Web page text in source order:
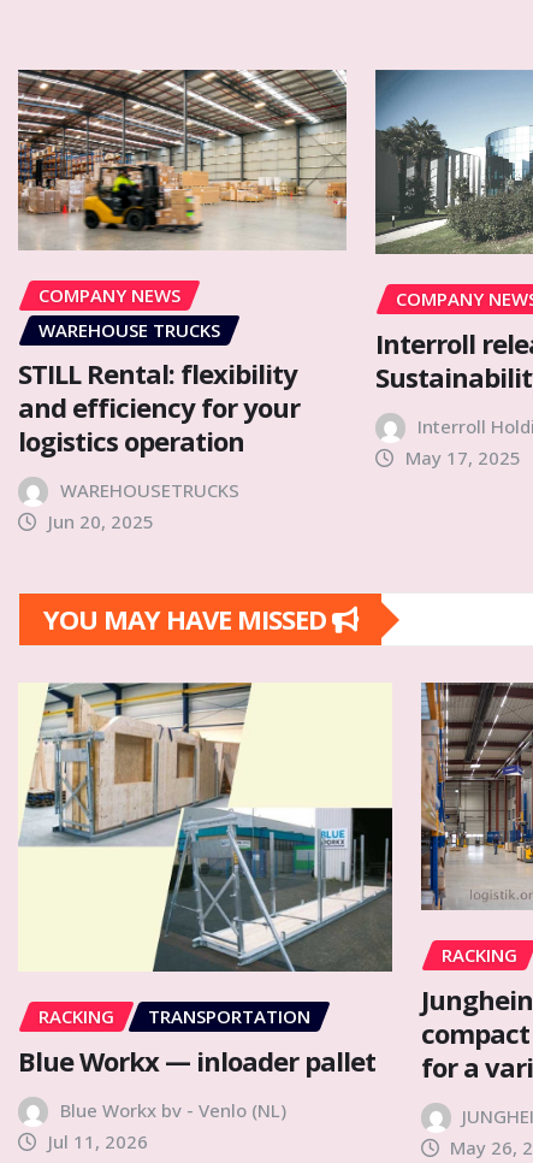
COMPANY NEWS
WAREHOUSE TRUCKS
STILL Rental: flexibility
and efficiency for your
logistics operation
WAREHOUSETRUCKS
Jun 20, 2025
COMPANY
Interroll
Interroll
May 17, 2025
YOU MAY HAVE MISSED
RACKING TRANSPORTATION
Blue Workx — inloader pallet
Blue Workx bv - Venlo (NL)
Jul 11, 2026
RACKING
for a
May 26,